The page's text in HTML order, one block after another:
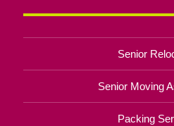
Senior
Senior Moving
Packing